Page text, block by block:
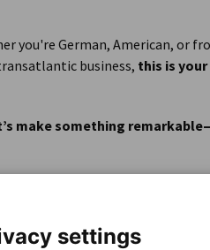
non-sparkling)
you're German, American, or
business, this is
make something
settings